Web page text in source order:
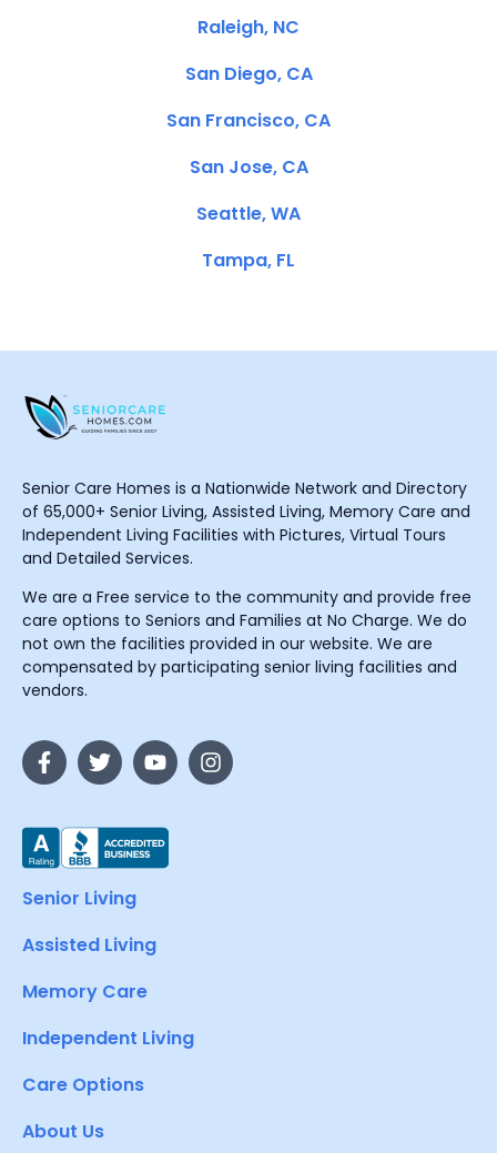
Raleigh, NC
San Diego, CA
San Francisco, CA
San Jose, CA
Seattle, WA
Tampa, FL
Senior Care Homes is a Nationwide Network and Directory
of 65,000+ Senior Living, Assisted Living, Memory Care and
Independent Living Facilities with Pictures, Virtual Tours
and Detailed Services.
We are a Free service to the community and provide free
care options to Seniors and Families at No Charge. We do
not own the facilities provided in our website. We are
compensated by participating senior living facilities and
vendors.
Senior Living
Assisted Living
Memory Care
Independent Living
Care Options
About Us